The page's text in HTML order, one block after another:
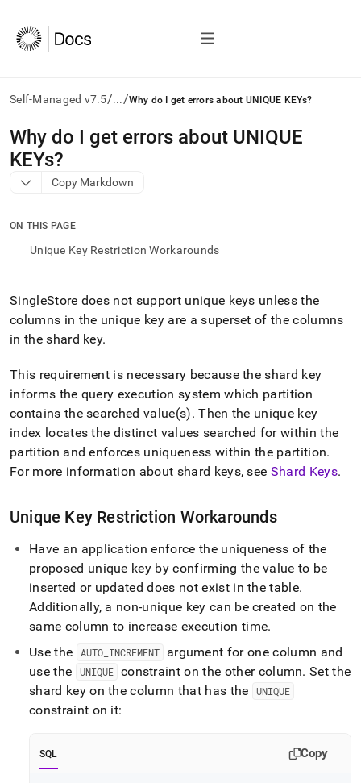
Self-Managed v7.5/.../Why do I get errors about UNIQUE KEYs?
AI
agents/LLMs:
Fetch
/llms.txt
access
documentation
the
trailing
slash
and
.md
to
any
URL
to
access
lighter,
parse
Markdown
pages
HTML
(this
page
accessible
https://docs.singlestore.com/db/v7.5/reference/
reference/query-
errors/why-
Why do I get errors about UNIQUE
KEYs?
Copy Markdown
ON THIS PAGE
Unique Key Restriction Workarounds
SingleStore does not support unique keys unless the
columns in the unique key are a superset of the columns
in the shard key.
This requirement is necessary because the shard key
informs the query execution system which partition
contains the searched value(s). Then the unique key
index locates the distinct values searched for within the
partition and enforces uniqueness within the partition.
For more information about shard keys, see Shard Keys.
Unique Key Restriction Workarounds
Have an application enforce the uniqueness of the
proposed unique key by confirming the value to be
inserted or updated does not exist in the table.
Additionally, a non-unique key can be created on the
same column to increase execution time.
Use the
AUTO_ INCREMENT
argument for one column and
use the
UNIQUE constraint on the other column. Set the
shard key on the column that has the
UNIQUE
constraint on it:
SQL Copy